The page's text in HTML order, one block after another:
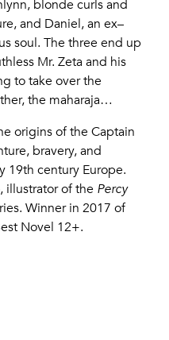
blonde curls and
and Daniel, an ex–
soul. The three end up
Mr. Zeta and his
to take over the
the maharaja…
origins of the Captain
bravery, and
19th century Europe.
illustrator of the Percy
Winner in 2017 of
Novel 12+.